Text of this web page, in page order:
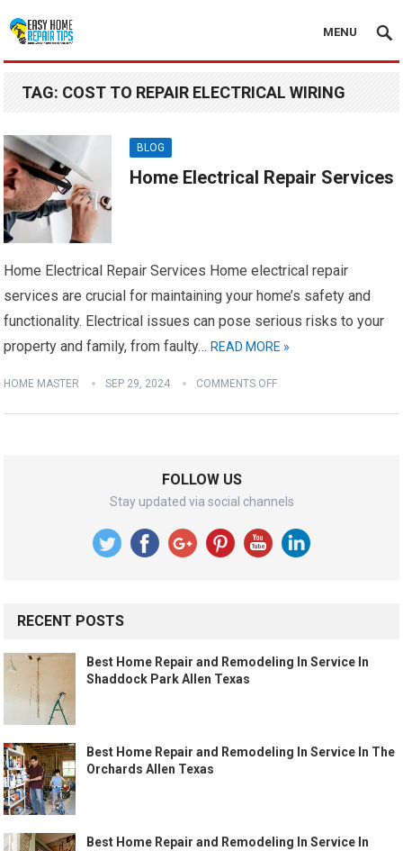
MENU
TAG: COST TO REPAIR ELECTRICAL WIRING
BLOG
Home Electrical Repair Services
Home Electrical Repair Services Home electrical repair
services are crucial for maintaining your home’s safety and
functionality. Electrical issues can pose serious risks to your
property and family, from faulty…READ MORE »
HOME MASTER SEP 29, 2024 COMMENTS OFF
FOLLOW US
Stay updated via social channels
RECENT POSTS
Best Home Repair and Remodeling In Service In
Shaddock Park Allen Texas
Best Home Repair and Remodeling In Service In The
Orchards Allen Texas
Best Home Repair and Remodeling In Service In